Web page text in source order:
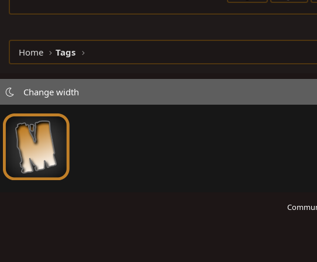
Home Tags
Change width